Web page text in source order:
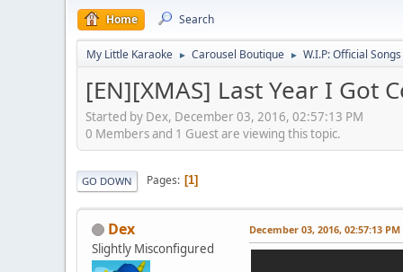
Home Search
My Little Karaoke ► Carousel Boutique ► W.I.P: Official Songs
[EN][XMAS] Last Year I Got
Started by Dex, December 03, 2016, 02:57:13 PM
0 Members and 1 Guest are viewing this topic.
GO DOWN Pages 1
Dex
Slightly Misconfigured
December 03, 2016, 02:57:13 PM